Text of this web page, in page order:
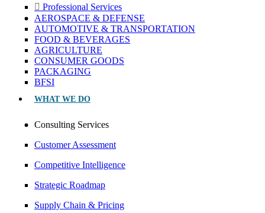
Professional Services
AEROSPACE & DEFENSE
AUTOMOTIVE & TRANSPORTATION
FOOD & BEVERAGES
AGRICULTURE
CONSUMER GOODS
PACKAGING
BFSI
WHAT WE DO
Consulting Services
Customer Assessment
Competitive Intelligence
Strategic Roadmap
Supply Chain & Pricing